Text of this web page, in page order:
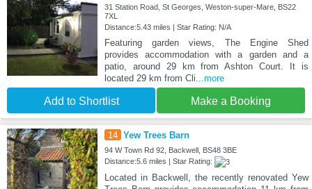
31 Station Road, St Georges, Weston-super-Mare, BS22
7XL
Distance:5.43 miles | Star Rating: N/A
Featuring garden views, The Engine Shed
provides accommodation with a garden and a
patio, around 29 km from Ashton Court. It is
located 29 km from Cli...more
Add to Shortlist Make a Booking
14 Yew Trees Barn
94 W Town Rd 92, Backwell, BS48 3BE
Distance:5.6 miles | Star Rating:
Located in Backwell, the recently renovated Yew